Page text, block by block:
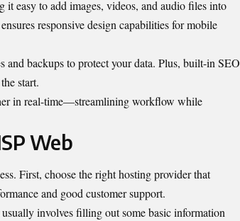
easy to add images, videos, and audio files into
responsive design capabilities for mobile
and backups to protect your data. Plus, built-in SEO
start.
in real-time—streamlining workflow while
Web
First, choose the right hosting provider that
and good customer support.
involves filling out some basic information